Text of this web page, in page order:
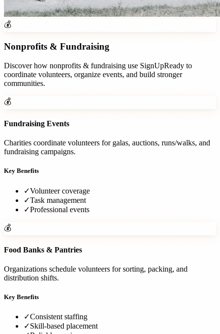
💰
Nonprofits & Fundraising
Discover how nonprofits & fundraising use SignUpReady to
coordinate volunteers, organize events, and build stronger
communities.
💰
Fundraising Events
Charities coordinate volunteers for galas, auctions, runs/walks, and
fundraising campaigns.
Key Benefits
✓Volunteer coverage
✓Task management
✓Professional events
💰
Food Banks & Pantries
Organizations schedule volunteers for sorting, packing, and
distribution shifts.
Key Benefits
✓Consistent staffing
✓Skill-based placement